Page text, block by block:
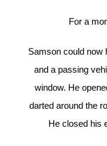
For a
Samson could now
and a passing
window. He
darted around the
He closed his